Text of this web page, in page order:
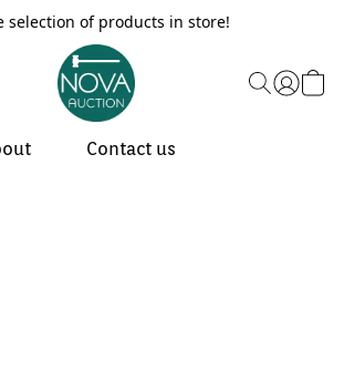
selection of products in store!
Contact us